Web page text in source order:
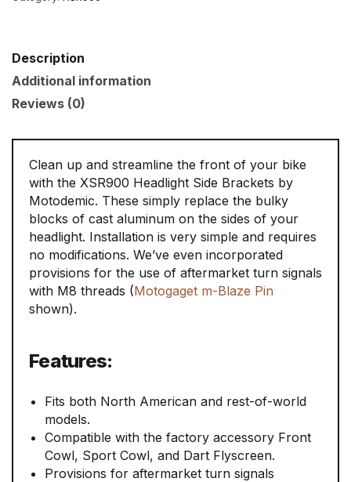
Description
Additional information
Reviews (0)
Clean up and streamline the front of your bike
with the XSR900 Headlight Side Brackets by
Motodemic. These simply replace the bulky
blocks of cast aluminum on the sides of your
headlight. Installation is very simple and requires
no modifications. We’ve even incorporated
provisions for the use of aftermarket turn signals
with M8 threads (Motogaget m-Blaze Pin
shown).
Features:
Fits both North American and rest-of-world
models.
Compatible with the factory accessory Front
Cowl, Sport Cowl, and Dart Flyscreen.
Provisions for aftermarket turn signals